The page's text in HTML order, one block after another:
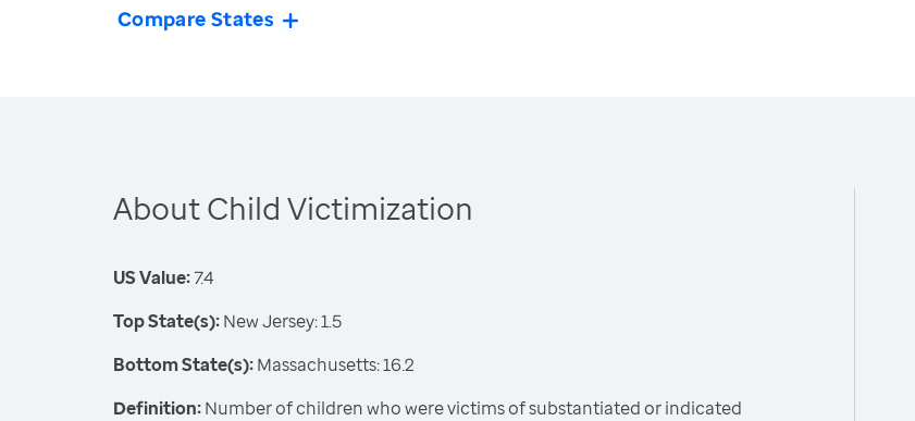
Compare States
About Child Victimization
US Value:7.4
Top State(s):New Jersey: 1.5
Bottom State(s):Massachusetts: 16.2
Definition:Number of children who were victims of substantiated or indicated